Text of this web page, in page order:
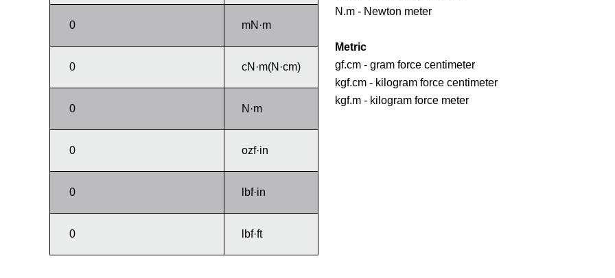
mN·m
cN·m(N·cm)
N·m
ozf·in
lbf·in
lbf·ft
N.m - Newton meter
Metric
gf.cm - gram force centimeter
kgf.cm - kilogram force centimeter
kgf.m - kilogram force meter